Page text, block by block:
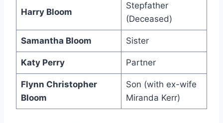
Harry Bloom
Stepfather
(Deceased)
Samantha Bloom Sister
Katy Perry Partner
Flynn Christopher
Bloom
Son (with ex-wife
Miranda Kerr)